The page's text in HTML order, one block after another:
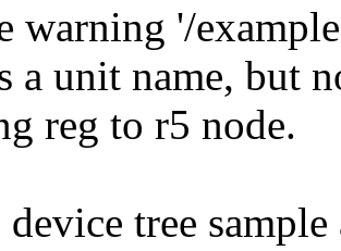
warning '/
a unit name, but
reg to r5 node.
device tree